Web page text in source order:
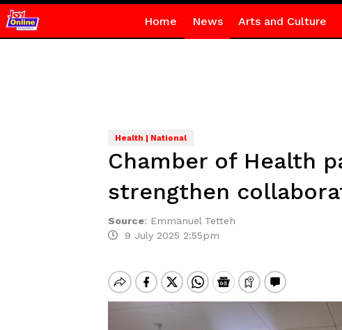
Home News Arts and Culture
Health | National
Chamber of Health
strengthen
Source: Emmanuel Tetteh
9 July 2025 2:55pm